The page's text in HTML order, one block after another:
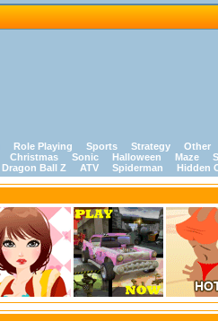
Role Playing Sports Strategy Other
Christmas Sonic Halloween Maze
Dragon Ball Z ATV Spiderman Hidden